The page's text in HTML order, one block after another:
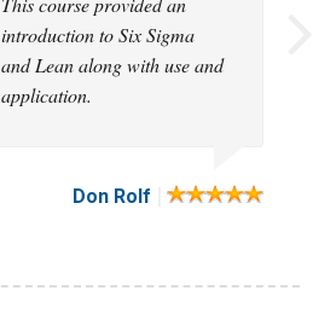
introduction to Six Sigma
and Lean along with use and
application.
Don Rolf
educative and exciting
course that had just the right
level of challenge for me!
Elisabeth Brevik
logically explained
course!
thorough.
much and increase my
vocabulary. regards Pedro
Garcia
course!
course. I am satisified.